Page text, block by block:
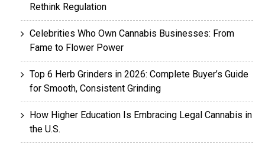
Rethink Regulation
Celebrities Who Own Cannabis Businesses: From
Fame to Flower Power
Top 6 Herb Grinders in 2026: Complete Buyer’s Guide
for Smooth, Consistent Grinding
How Higher Education Is Embracing Legal Cannabis in
the U.S.